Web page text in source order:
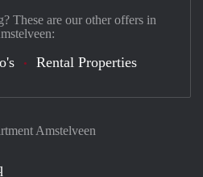
Amstelveen
These are our other offers in
Rental Properties